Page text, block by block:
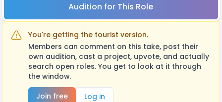
Audition for This Role
You're getting the tourist version.
Members can comment on this take, post their
own audition, cast a project, upvote, and actually
search open roles. You get to look at it through
the window.
Join free
Log in